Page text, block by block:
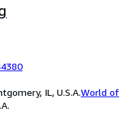
IL, U.S.A.World of